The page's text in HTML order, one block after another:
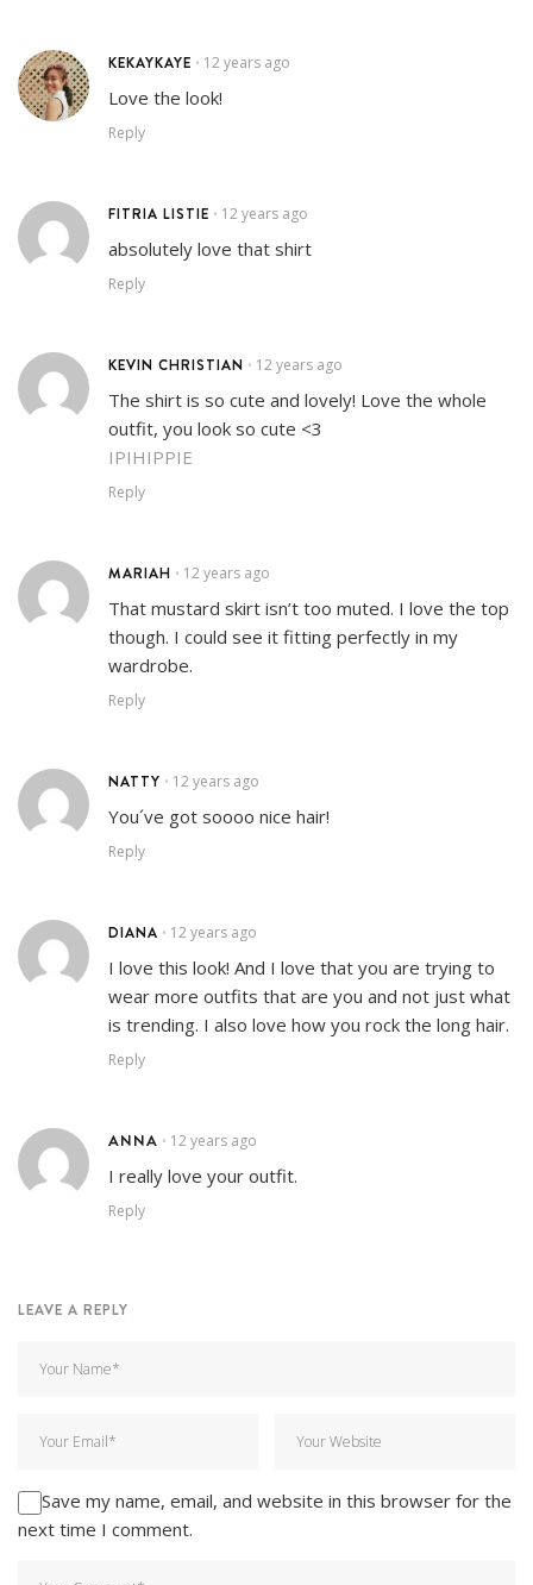
KEKAYKAYE • 12 years ago
Love the look!
Reply
FITRIA LISTIE • 12 years ago
absolutely love that shirt
Reply
KEVIN CHRISTIAN • 12 years ago
The shirt is so cute and lovely! Love the whole
outfit, you look so cute <3
IPIHIPPIE
Reply
MARIAH • 12 years ago
That mustard skirt isn’t too muted. I love the top
though. I could see it fitting perfectly in my
wardrobe.
Reply
NATTY • 12 years ago
You´ve got soooo nice hair!
Reply
DIANA • 12 years ago
I love this look! And I love that you are trying to
wear more outfits that are you and not just what
is trending. I also love how you rock the long hair.
Reply
ANNA • 12 years ago
I really love your outfit.
Reply
LEAVE A REPLY
Save my name, email, and website in this browser for the
next time I comment.